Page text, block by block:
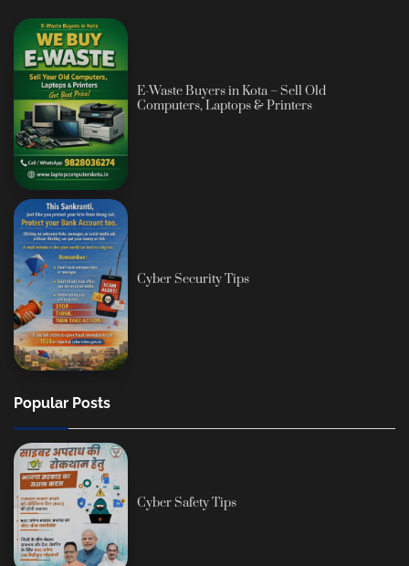
E-Waste Buyers in Kota – Sell Old
Computers, Laptops & Printers
Cyber Security Tips
Popular Posts
Cyber Safety Tips